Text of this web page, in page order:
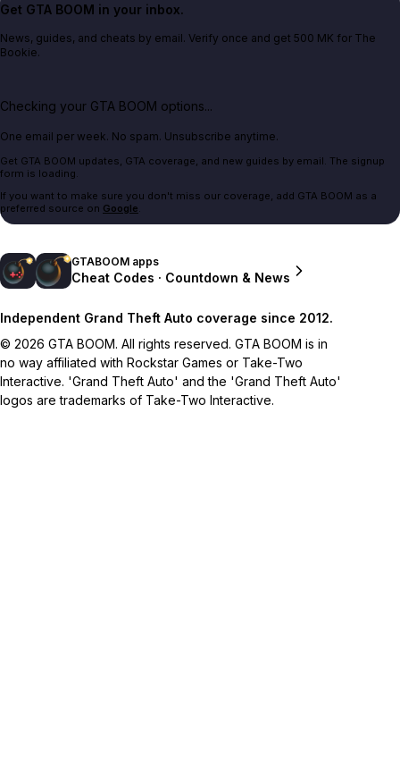
Get GTA BOOM in your inbox.
News, guides, and cheats by email. Verify once and get 500 MK for The
Bookie.
Checking your GTA BOOM options...
One email per week. No spam. Unsubscribe anytime.
Get GTA BOOM updates, GTA coverage, and new guides by email. The signup
form is loading.
If you want to make sure you don't miss our coverage, add GTA BOOM as a
preferred source on Google.
GTABOOM apps
Cheat Codes · Countdown & News
Independent Grand Theft Auto coverage since 2012.
© 2026 GTA BOOM. All rights reserved. GTA BOOM is in
no way affiliated with Rockstar Games or Take-Two
Interactive. 'Grand Theft Auto' and the 'Grand Theft Auto'
logos are trademarks of Take-Two Interactive.